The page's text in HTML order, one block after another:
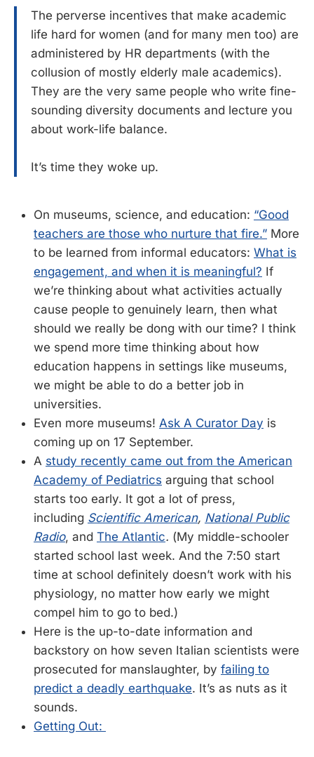
The perverse incentives that make academic
life hard for women (and for many men too) are
administered by HR departments (with the
collusion of mostly elderly male academics).
They are the very same people who write fine-
sounding diversity documents and lecture you
about work-life balance.
It’s time they woke up.
On museums, science, and education: “Good
teachers are those who nurture that fire.” More
to be learned from informal educators: What is
engagement, and when it is meaningful? If
we’re thinking about what activities actually
cause people to genuinely learn, then what
should we really be dong with our time? I think
we spend more time thinking about how
education happens in settings like museums,
we might be able to do a better job in
universities.
Even more museums! Ask A Curator Day is
coming up on 17 September.
A study recently came out from the American
Academy of Pediatrics arguing that school
starts too early. It got a lot of press,
including Scientific American, National Public
Radio, and The Atlantic. (My middle-schooler
started school last week. And the 7:50 start
time at school definitely doesn’t work with his
physiology, no matter how early we might
compel him to go to bed.)
Here is the up-to-date information and
backstory on how seven Italian scientists were
prosecuted for manslaughter, by failing to
predict a deadly earthquake. It’s as nuts as it
sounds.
Getting Out: